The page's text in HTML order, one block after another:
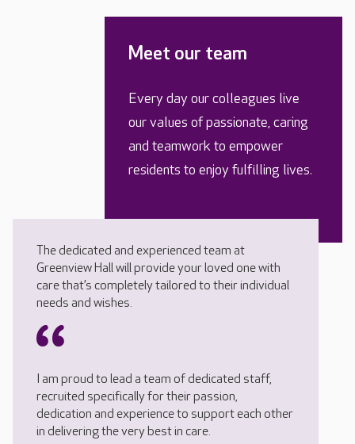
Meet our team
Every day our colleagues live
our values of passionate, caring
and teamwork to empower
residents to enjoy fulfilling lives.
The dedicated and experienced team at
Greenview Hall will provide your loved one with
care that’s completely tailored to their individual
needs and wishes.
I am proud to lead a team of dedicated staff,
recruited specifically for their passion,
dedication and experience to support each other
in delivering the very best in care.